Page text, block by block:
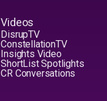
Videos
DisrupTV
ConstellationTV
Insights Video
ShortList Spotlights
CR Conversations